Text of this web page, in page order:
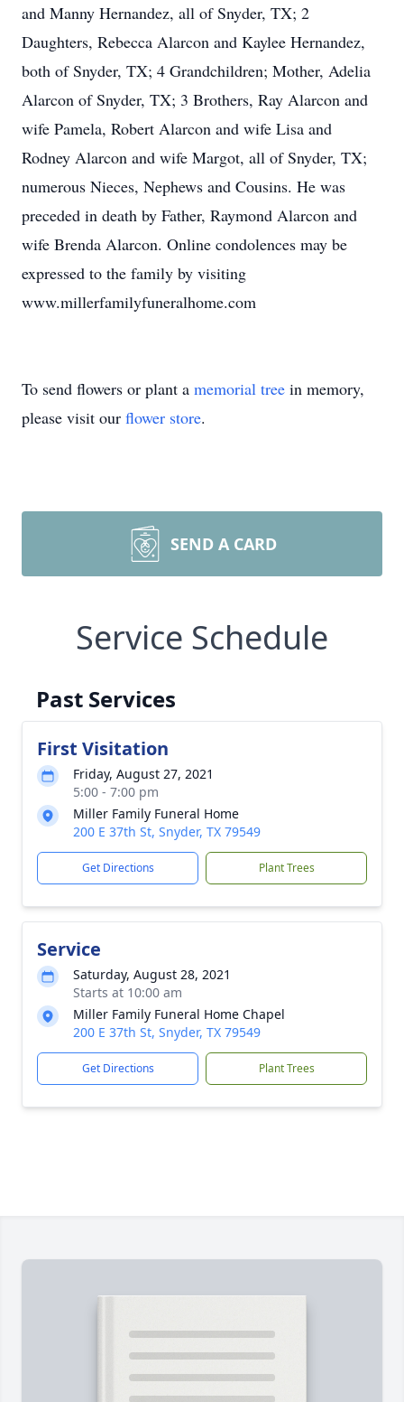
and Manny Hernandez, all of Snyder, TX; 2
Daughters, Rebecca Alarcon and Kaylee Hernandez,
both of Snyder, TX; 4 Grandchildren; Mother, Adelia
Alarcon of Snyder, TX; 3 Brothers, Ray Alarcon and
wife Pamela, Robert Alarcon and wife Lisa and
Rodney Alarcon and wife Margot, all of Snyder, TX;
numerous Nieces, Nephews and Cousins. He was
preceded in death by Father, Raymond Alarcon and
wife Brenda Alarcon. Online condolences may be
expressed to the family by visiting
www.millerfamilyfuneralhome.com
To send flowers or plant a memorial tree in memory,
please visit our flower store.
SEND A CARD
Service Schedule
Past Services
First Visitation
Friday, August 27, 2021
5:00 - 7:00 pm
Miller Family Funeral Home
200 E 37th St, Snyder, TX 79549
Get Directions Plant Trees
Service
Saturday, August 28, 2021
Starts at 10:00 am
Miller Family Funeral Home Chapel
200 E 37th St, Snyder, TX 79549
Get Directions Plant Trees